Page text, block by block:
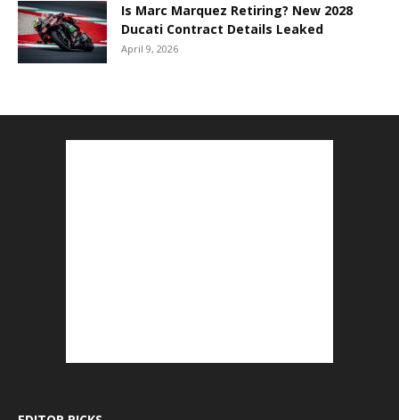
Is Marc Marquez Retiring? New 2028
Ducati Contract Details Leaked
April 9, 2026